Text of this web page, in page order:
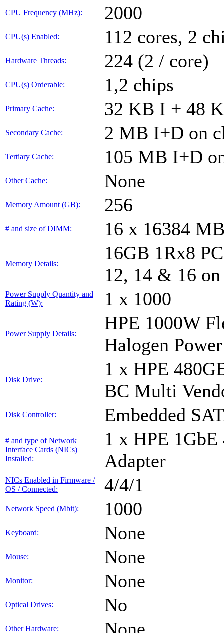
CPU Frequency (MHz): 2000
CPU(s) Enabled: 112 cores, 2
Hardware Threads: 224 (2 / core)
CPU(s) Orderable: 1,2 chips
Primary Cache: 32 KB I + 48
Secondary Cache: 2 MB I+D on
Tertiary Cache: 105 MB I+D
Other Cache: None
Memory Amount (GB): 256
# and size of DIMM: 16 x 16384
Memory Details:
16GB 1Rx8
12, 14 & 16
Power Supply Quantity and
Rating (W):
1 x 1000
Power Supply Details:
HPE 1000W
Halogen
Disk Drive:
1 x HPE
BC Multi
Disk Controller: Embedded
# and type of Network
Interface Cards (NICs)
Installed:
1 x HPE
Adapter
NICs Enabled in Firmware /
OS / Connected:
4/4/1
Network Speed (Mbit): 1000
Keyboard: None
Mouse: None
Monitor: None
Optical Drives: No
Other Hardware: